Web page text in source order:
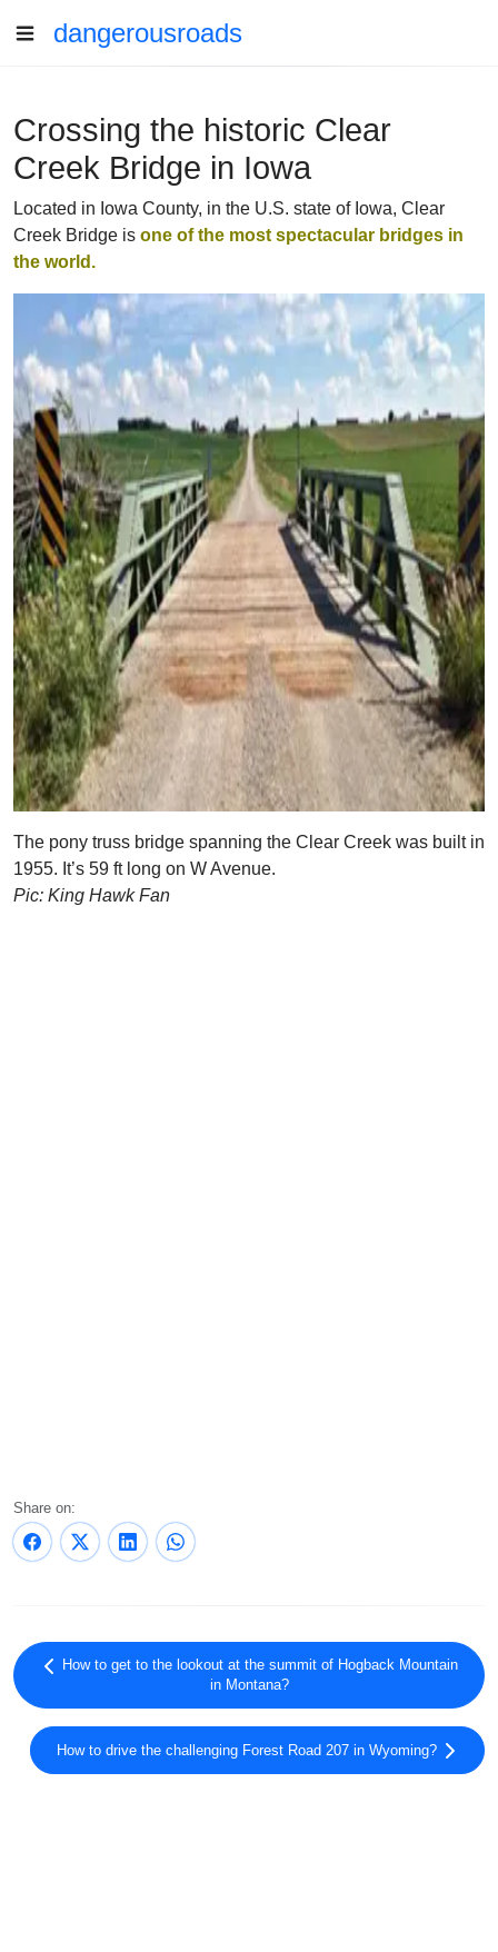
dangerousroads
Crossing the historic Clear
Creek Bridge in Iowa
Located in Iowa County, in the U.S. state of Iowa, Clear
Creek Bridge is one of the most spectacular bridges in
the world .
The pony truss bridge spanning the Clear Creek was built in
1955. It’s 59 ft long on W Avenue.
Pic: King Hawk Fan
Share on:
How to get to the lookout at the summit of Hogback Mountain
in Montana?
How to drive the challenging Forest Road 207 in Wyoming?